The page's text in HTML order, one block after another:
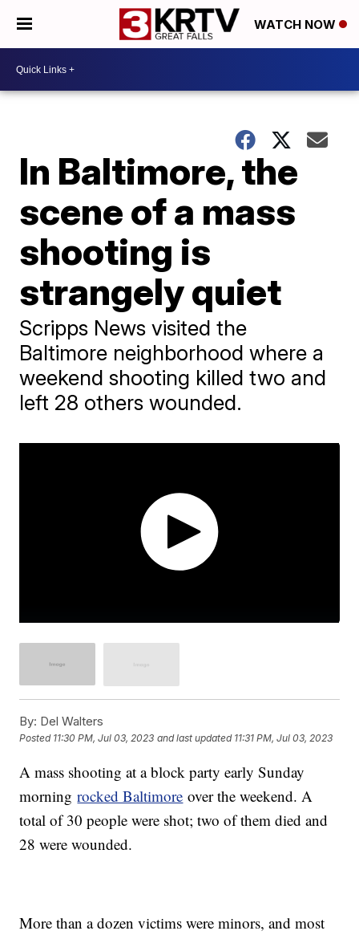
WATCH NOW
In Baltimore, the
scene of a mass
shooting is
strangely quiet
Scripps News visited the
Baltimore neighborhood where a
weekend shooting killed two and
left 28 others wounded.
By: Del Walters
Posted 11:30 PM, Jul 03, 2023 and last updated 11:31 PM, Jul 03, 2023
A mass shooting at a block party early Sunday
morningrocked Baltimore over the weekend. A
total of 30 people were shot; two of them died and
28 were wounded.
More than a dozen victims were minors, and most